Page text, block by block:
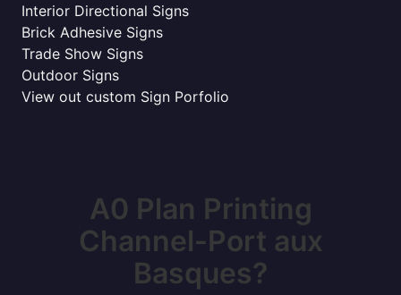
Interior Directional Signs
Brick Adhesive Signs
Trade Show Signs
Outdoor Signs
View out custom Sign Porfolio
A0 Plan Printing
Channel-Port aux
Basques?